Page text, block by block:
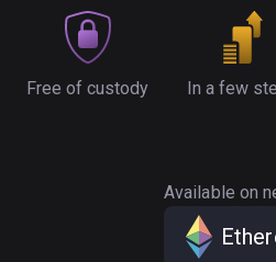
Free of custody In a few
Available on